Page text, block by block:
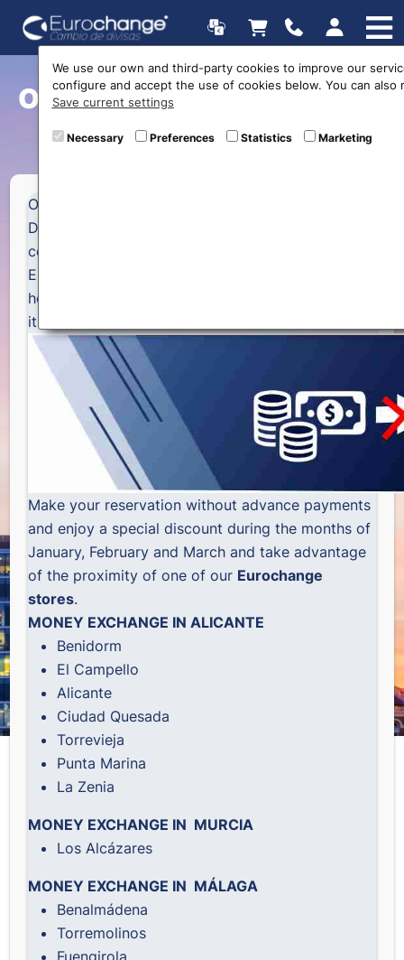
Our home delivery service
has been cancelled
Our home delivery service has been cancelled
Due to problems we have had with courier
companies and the loss of packages sent home,
Eurochange has decided not to deliver the money
home and offer its customers pick-up at one of
its stores.
Make your reservation without advance payments
and enjoy a special discount during the months of
January, February and March and take advantage
of the proximity of one of our Eurochange
stores.
MONEY EXCHANGE IN ALICANTE
Benidorm
El Campello
Alicante
Ciudad Quesada
Torrevieja
Punta Marina
La Zenia
MONEY EXCHANGE IN MURCIA
Los Alcázares
MONEY EXCHANGE IN MÁLAGA
Benalmádena
Torremolinos
Fuengirola
We use our own and third-party cookies to improve our
configure and accept the use of cookies below. You can
Save current settings
Necessary Preferences Statistics Marketing